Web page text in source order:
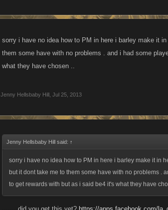
sorry i have no idea how to PM in here i barley make it
them some have with no problems . and i had some
what they have chosen ..
Jenny Hellsbaby Hill Jul 25, 2013
Jenny Hellsbaby Hill said: ↑
sorry i have no idea how to PM in here i barley make it in
but it dont take me to them some have with no problems .
to get rewards with but as i said be4 it's what they have